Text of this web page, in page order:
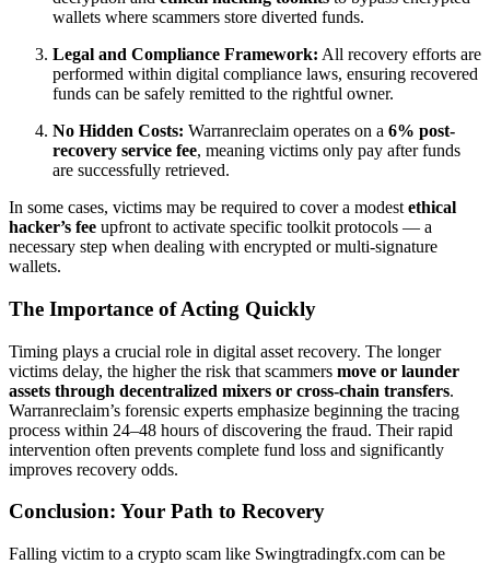
wallets where scammers store diverted funds.
Legal and Compliance Framework: All recovery efforts are
performed within digital compliance laws, ensuring recovered
funds can be safely remitted to the rightful owner.
No Hidden Costs: Warranreclaim operates on a 6% post-
recovery service fee, meaning victims only pay after funds
are successfully retrieved.
In some cases, victims may be required to cover a modest ethical
hacker’s fee upfront to activate specific toolkit protocols — a
necessary step when dealing with encrypted or multi-signature
wallets.
The Importance of Acting Quickly
Timing plays a crucial role in digital asset recovery. The longer
victims delay, the higher the risk that scammers move or launder
assets through decentralized mixers or cross-chain transfers.
Warranreclaim’s forensic experts emphasize beginning the tracing
process within 24–48 hours of discovering the fraud. Their rapid
intervention often prevents complete fund loss and significantly
improves recovery odds.
Conclusion: Your Path to Recovery
Falling victim to a crypto scam like Swingtradingfx.com can be